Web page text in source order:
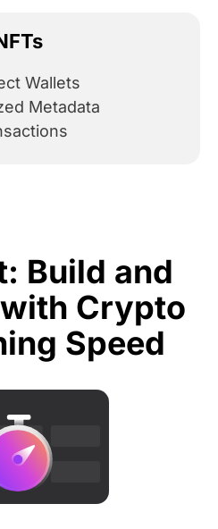
Wallets
Metadata
Build and
Crypto
Speed